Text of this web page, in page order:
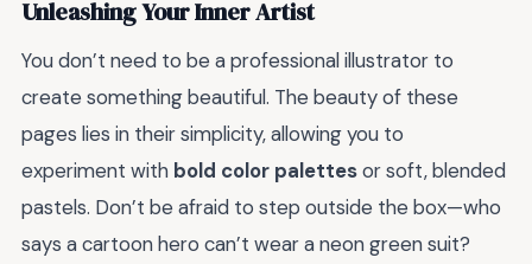
Unleashing Your Inner Artist
You don’t need to be a professional illustrator to
create something beautiful. The beauty of these
pages lies in their simplicity, allowing you to
experiment with bold color palettesor soft, blended
pastels. Don’t be afraid to step outside the box—who
says a cartoon hero can’t wear a neon green suit?